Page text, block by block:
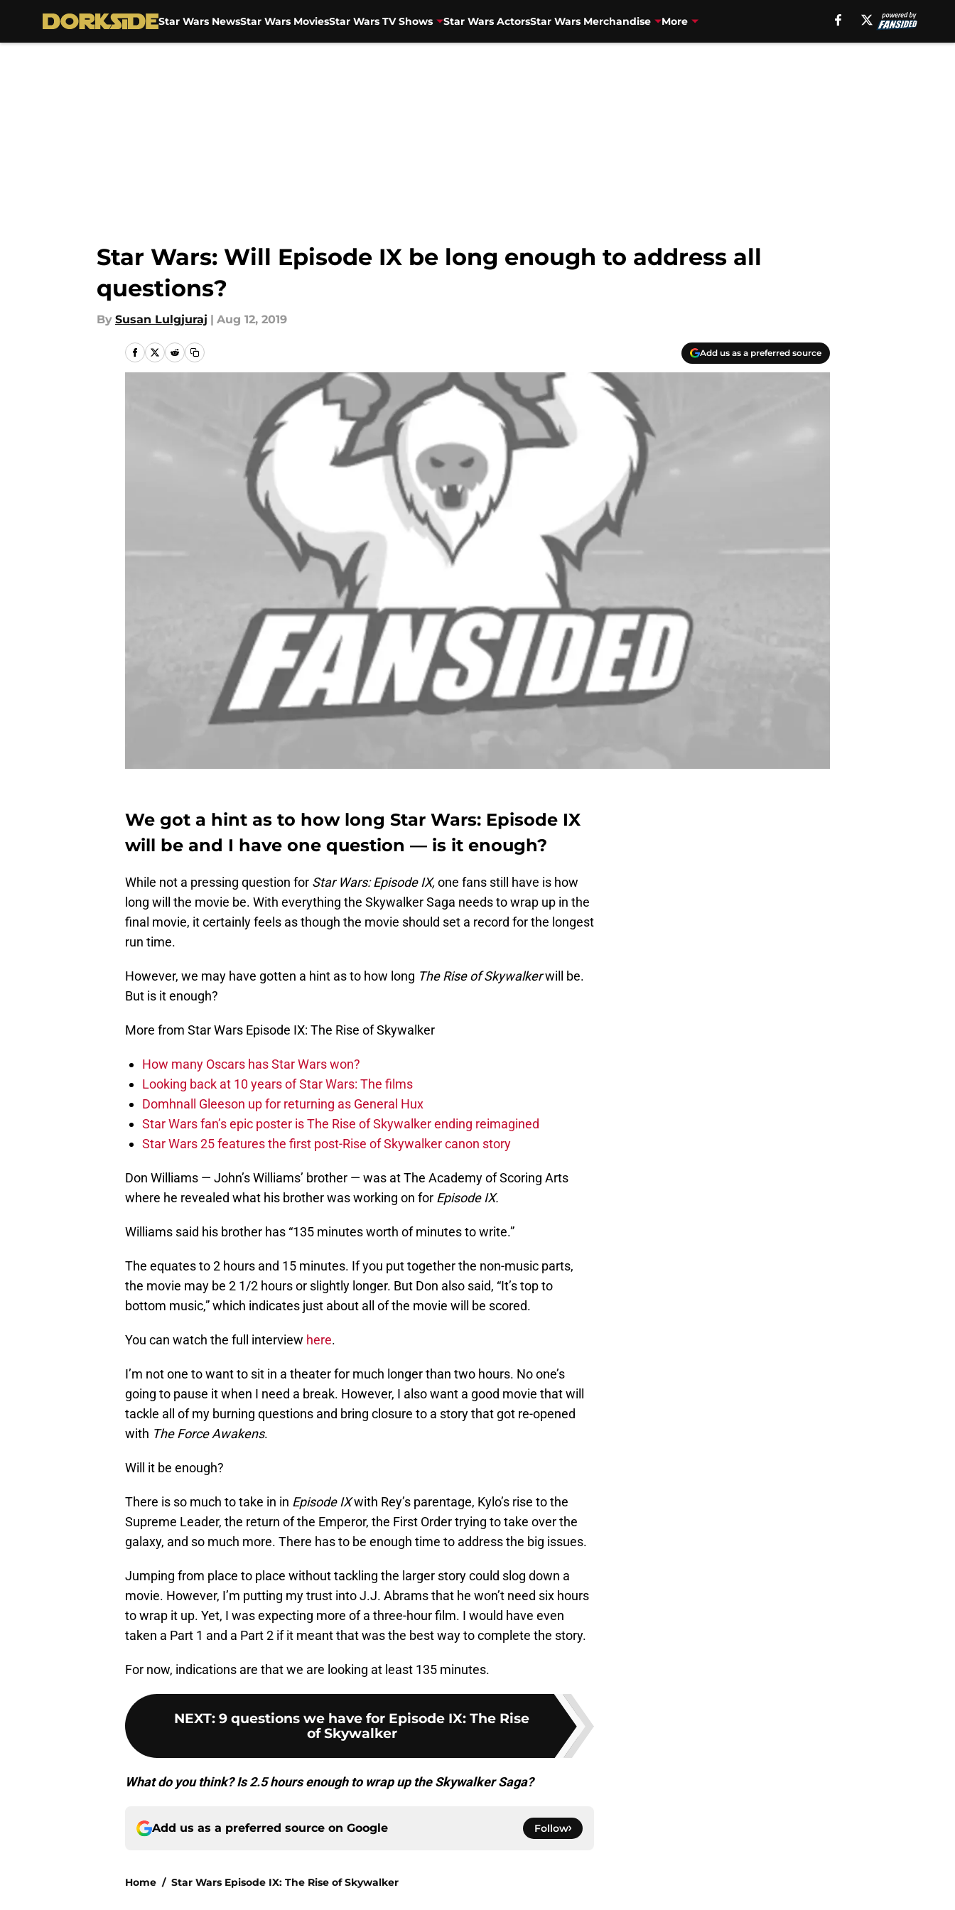
Star Wars NewsStar Wars MoviesStar Wars TV Shows Star Wars ActorsStar Wars Merchandise More
Star Wars: Will Episode IX be long enough to address all
questions?
By Susan Lulgjuraj | Aug 12, 2019
Add us as a preferred source
We got a hint as to how long Star Wars: Episode IX
will be and I have one question — is it enough?
While not a pressing question for Star Wars: Episode IX, one fans still have is how
long will the movie be. With everything the Skywalker Saga needs to wrap up in the
final movie, it certainly feels as though the movie should set a record for the longest
run time.
However, we may have gotten a hint as to how long The Rise of Skywalkerwill be.
But is it enough?
More from Star Wars Episode IX: The Rise of Skywalker
How many Oscars has Star Wars won?
Looking back at 10 years of Star Wars: The films
Domhnall Gleeson up for returning as General Hux
Star Wars fan’s epic poster is The Rise of Skywalker ending reimagined
Star Wars 25 features the first post-Rise of Skywalker canon story
Don Williams — John’s Williams’ brother — was at The Academy of Scoring Arts
where he revealed what his brother was working on for Episode IX.
Williams said his brother has “135 minutes worth of minutes to write.”
The equates to 2 hours and 15 minutes. If you put together the non-music parts,
the movie may be 2 1/2 hours or slightly longer. But Don also said, “It’s top to
bottom music,” which indicates just about all of the movie will be scored.
You can watch the full interview here.
I’m not one to want to sit in a theater for much longer than two hours. No one’s
going to pause it when I need a break. However, I also want a good movie that will
tackle all of my burning questions and bring closure to a story that got re-opened
with The Force Awakens.
Will it be enough?
There is so much to take in in Episode IXwith Rey’s parentage, Kylo’s rise to the
Supreme Leader, the return of the Emperor, the First Order trying to take over the
galaxy, and so much more. There has to be enough time to address the big issues.
Jumping from place to place without tackling the larger story could slog down a
movie. However, I’m putting my trust into J.J. Abrams that he won’t need six hours
to wrap it up. Yet, I was expecting more of a three-hour film. I would have even
taken a Part 1 and a Part 2 if it meant that was the best way to complete the story.
For now, indications are that we are looking at least 135 minutes.
NEXT: 9 questions we have for Episode IX: The Rise
of Skywalker
What do you think? Is 2.5 hours enough to wrap up the Skywalker Saga?
Add us as a preferred source on Google Follow
Home / Star Wars Episode IX: The Rise of Skywalker